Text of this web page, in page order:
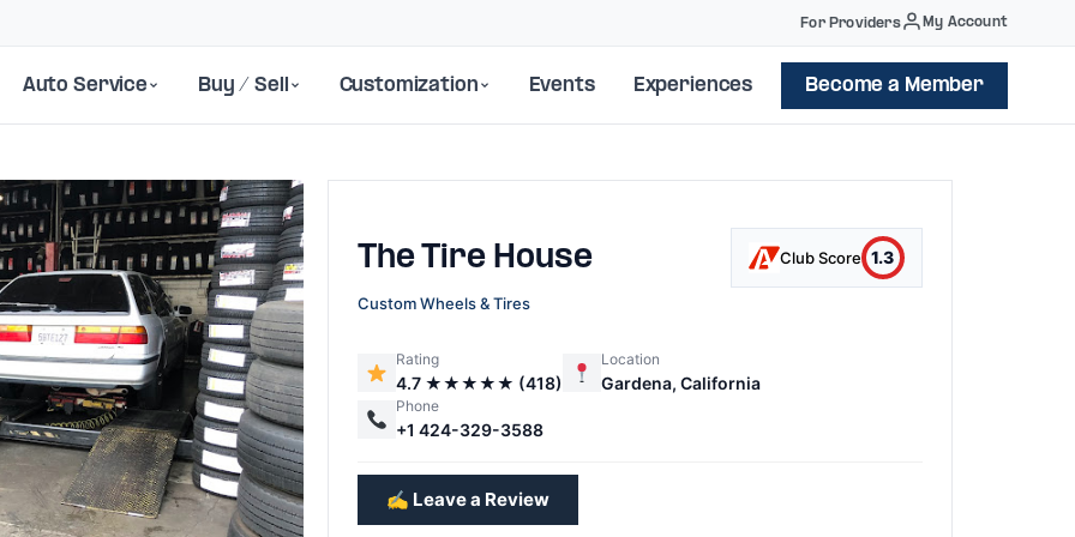
For Providers My Account
Auto Service Buy / Sell Customization Events Experiences Become a Member
The Tire House Club Score 1.3
Custom Wheels & Tires
Rating
4.7 ★★★★★ (418)
Location
Gardena, California
Phone
+1 424-329-3588
✍️ Leave a Review